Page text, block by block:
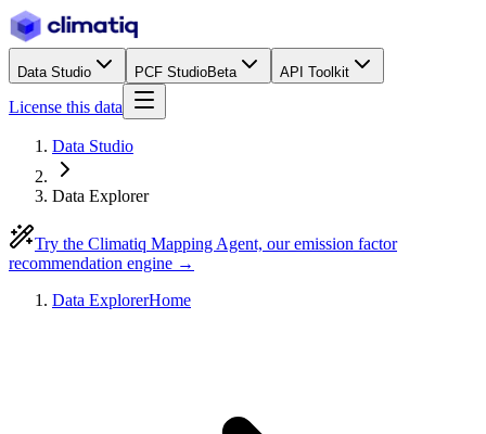
Data Studio PCF StudioBeta API Toolkit
License this data
Data Studio
Data Explorer
Try the Climatiq Mapping Agent, our emission factor
recommendation engine →
Data ExplorerHome